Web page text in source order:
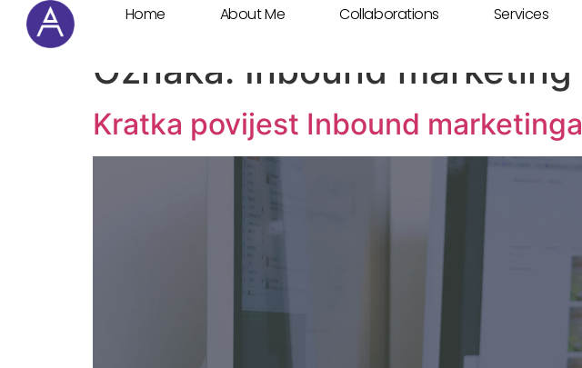
Cookie Settings Home About Me Collaborations Services
Oznaka: Inbound marketing
Kratka povijest Inbound marketinga